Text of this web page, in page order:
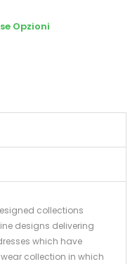
Opzioni
collections
designs delivering
which have
collection in which